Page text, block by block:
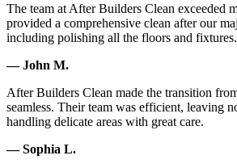
The team at After Builders Clean exceeded
provided a comprehensive clean after our
including polishing all the floors and fixtures.
— John M.
After Builders Clean made the transition
seamless. Their team was efficient, leaving
handling delicate areas with great care.
— Sophia L.